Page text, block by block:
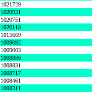
1021729
1020931
1020751
1020118
1015669
1009092
1009003
1008886
1008831
1008717
1008461
1008311